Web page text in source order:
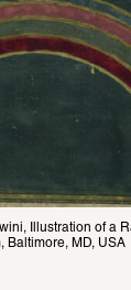
Illustration of a
Baltimore, MD, USA